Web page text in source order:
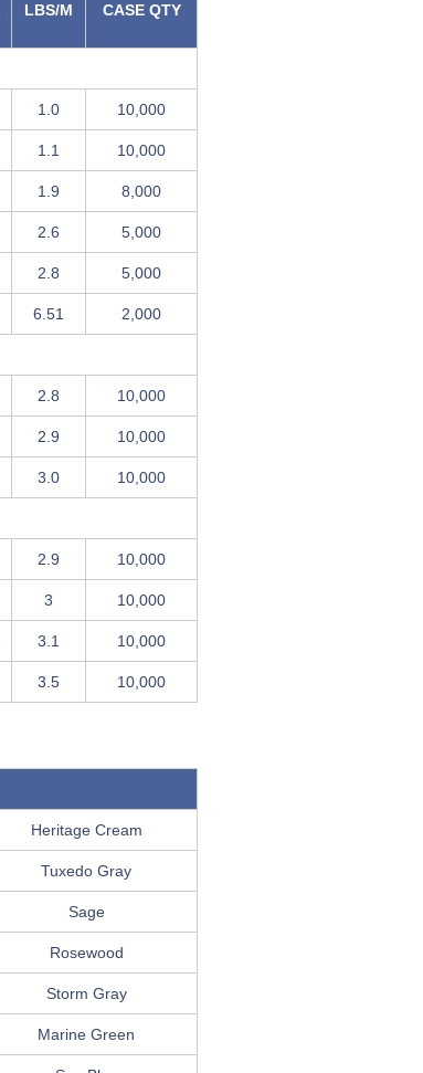
LBS/M CASE QTY
1.0 10,000
1.1 10,000
1.9 8,000
2.6 5,000
2.8 5,000
6.51 2,000
2.8 10,000
2.9 10,000
3.0 10,000
2.9 10,000
3 10,000
3.1 10,000
3.5 10,000
Heritage Cream
Tuxedo Gray
Sage
Rosewood
Storm Gray
Marine Green